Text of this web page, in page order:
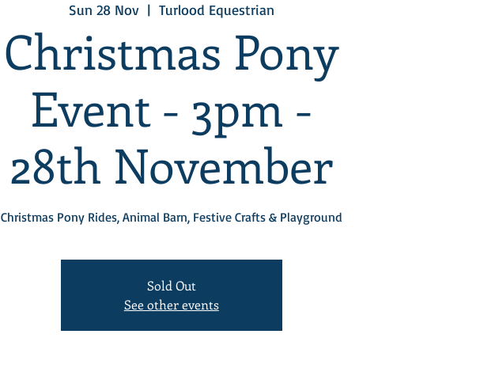
Sun 28 Nov
  |
Turlood Equestrian
Christmas Pony
Event - 3pm -
28th November
Christmas Pony Rides, Animal Barn, Festive Crafts & Playground
Sold Out
See other events